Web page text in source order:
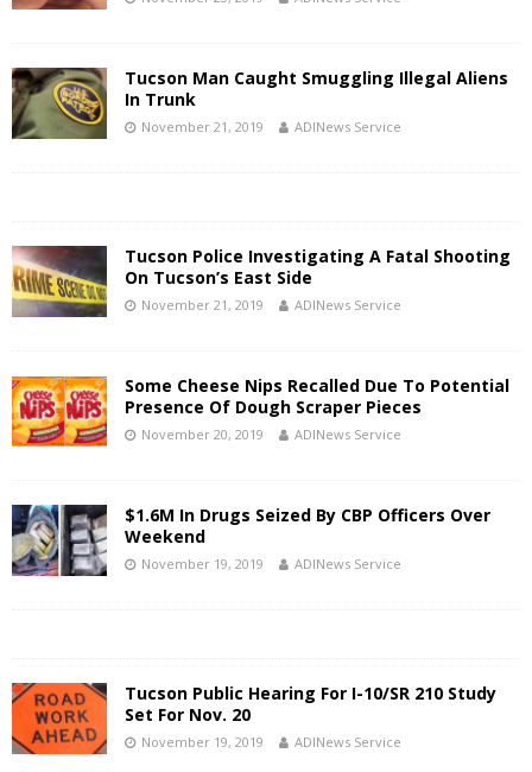
Tucson Man Caught Smuggling Illegal Aliens
In Trunk
November 21, 2019 ADINews Service
Tucson Police Investigating A Fatal Shooting
On Tucson’s East Side
November 21, 2019 ADINews Service
Some Cheese Nips Recalled Due To Potential
Presence Of Dough Scraper Pieces
November 20, 2019 ADINews Service
$1.6M In Drugs Seized By CBP Officers Over
Weekend
November 19, 2019 ADINews Service
Tucson Public Hearing For I-10/SR 210 Study
Set For Nov. 20
November 19, 2019 ADINews Service